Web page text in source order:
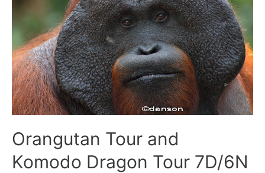
Orangutan Tour and
Komodo Dragon Tour 7D/6N